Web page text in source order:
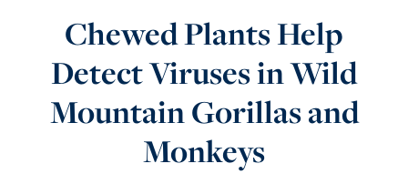
Chewed Plants Help
Detect Viruses in Wild
Mountain Gorillas and
Monkeys